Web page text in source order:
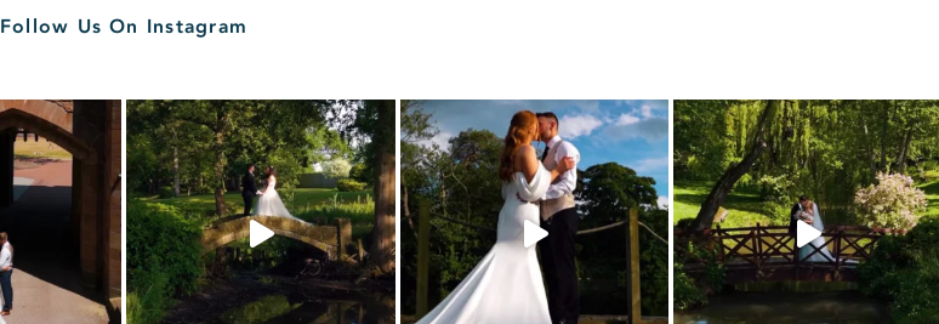
Follow Us On Instagram